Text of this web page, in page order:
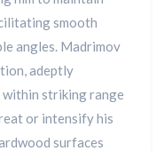
smooth
angles. Madrimov
adeptly
striking range
or intensify his
surfaces